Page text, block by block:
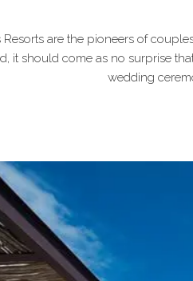
Resorts are the pioneers of
it should come as no surprise
wedding